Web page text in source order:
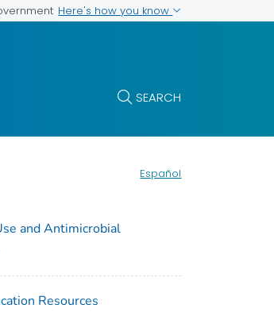
Here's how you know
SEARCH
Español
and Antimicrobial
Resources